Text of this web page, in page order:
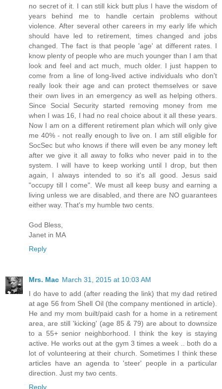
no secret of it. I can still kick butt plus I have the wisdom of
years behind me to handle certain problems without
violence. After several other careers in my early life which
should have led to retirement, times changed and jobs
changed. The fact is that people 'age' at different rates. I
know plenty of people who are much younger than I am that
look and feel and act much, much older. I just happen to
come from a line of long-lived active individuals who don't
really look their age and can protect themselves or save
their own lives in an emergency as well as helping others.
Since Social Security started removing money from me
when I was 16, I had no real choice about it all these years.
Now I am on a different retirement plan which will only give
me 40% - not really enough to live on. I am still eligible for
SocSec but who knows if there will even be any money left
after we give it all away to folks who never paid in to the
system. I will have to keep working until I drop, but then
again, I always intended to so it's all good. Jesus said
"occupy till I come". We must all keep busy and earning a
living unless we are disabled, and there are NO guarantees
either way. That's my humble two cents.
God Bless,
Janet in MA
Reply
Mrs. Mac March 31, 2015 at 10:03 AM
I do have to add (after reading the link) that my dad retired
at age 56 from Shell Oil (the company mentioned in article).
He and my mom built/paid cash for a home in a retirement
area, are still 'kicking' (age 85 & 79) are about to downsize
to a 55+ senior neighborhood. I think the key is staying
active. He works out at the gym 3 times a week .. both do a
lot of volunteering at their church. Sometimes I think these
articles have an agenda to 'steer' people in a particular
direction. Just my two cents.
Reply